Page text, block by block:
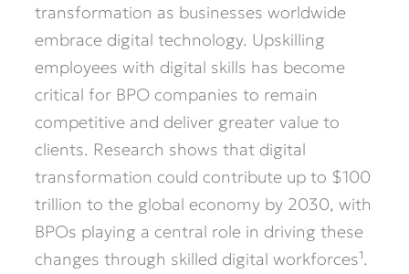
transformation as businesses worldwide
embrace digital technology. Upskilling
employees with digital skills has become
critical for BPO companies to remain
competitive and deliver greater value to
clients. Research shows that digital
transformation could contribute up to $100
trillion to the global economy by 2030, with
BPOs playing a central role in driving these
changes through skilled digital workforces¹.